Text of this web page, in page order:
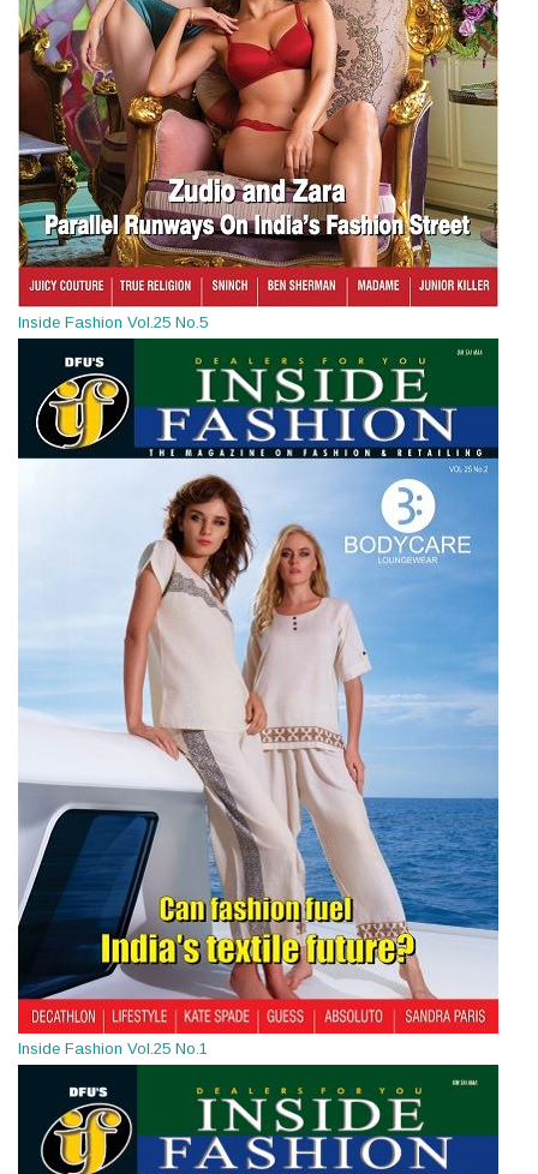
Inside Fashion Vol.25 No.5
Inside Fashion Vol.25 No.1